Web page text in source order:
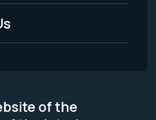
of the